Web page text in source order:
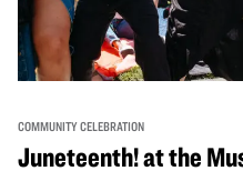
COMMUNITY CELEBRATION
Juneteenth! at the